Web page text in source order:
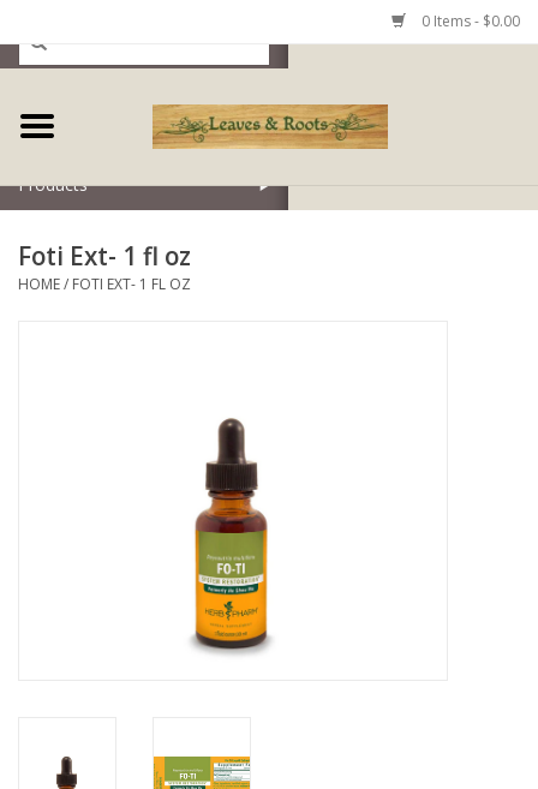
0 Items - $0.00
Home
Products
Foti Ext- 1 fl oz
HOME/ FOTI EXT- 1 FL OZ